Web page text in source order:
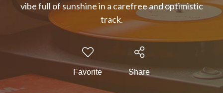
vibe full of sunshine in a carefree and optimistic
track.
Favorite Share